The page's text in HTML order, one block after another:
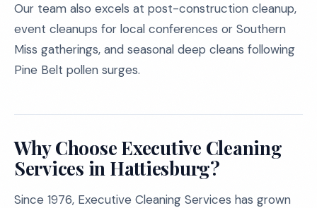
Our team also excels at post-construction cleanup,
event cleanups for local conferences or Southern
Miss gatherings, and seasonal deep cleans following
Pine Belt pollen surges.
Why Choose Executive Cleaning
Services in Hattiesburg?
Since 1976, Executive Cleaning Services has grown